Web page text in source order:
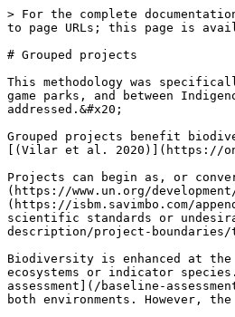
> For the complete
to page URLs; this page is
# Grouped projects
This methodology was
game parks, and between
addressed.&#x20;
Grouped projects benefit
[(Vilar et al. 2020)](https://
Projects can begin as, or
(https://www.un.org/
(https://isbm.savimbo.com/
scientific standards or
description/project-
Biodiversity is enhanced at
ecosystems or indicator
assessment](/baseline-
both environments. However,